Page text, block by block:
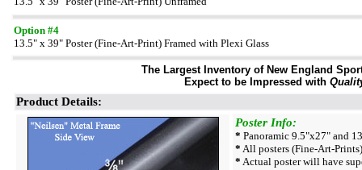
Option #4
13.5" x 39" Poster (Fine-Art-Print) Framed with Plexi Glass
The Largest Inventory of New England
Expect to be Impressed with
Product Details:
Poster Info:
* Panoramic 9.5"x27" and
* All posters (Fine-Art-
* Actual poster will have